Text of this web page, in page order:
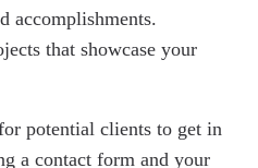
accomplishments.
that showcase your
potential clients to get in
a contact form and your